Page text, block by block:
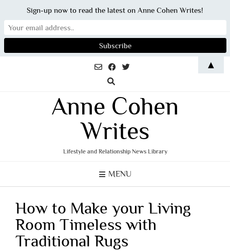
Anne Cohen
Writes
Lifestyle and Relationship News Library
MENU
How to Make your Living
Room Timeless with
Traditional Rugs
Sign-up now to read the latest on Anne Cohen Writes!
▲